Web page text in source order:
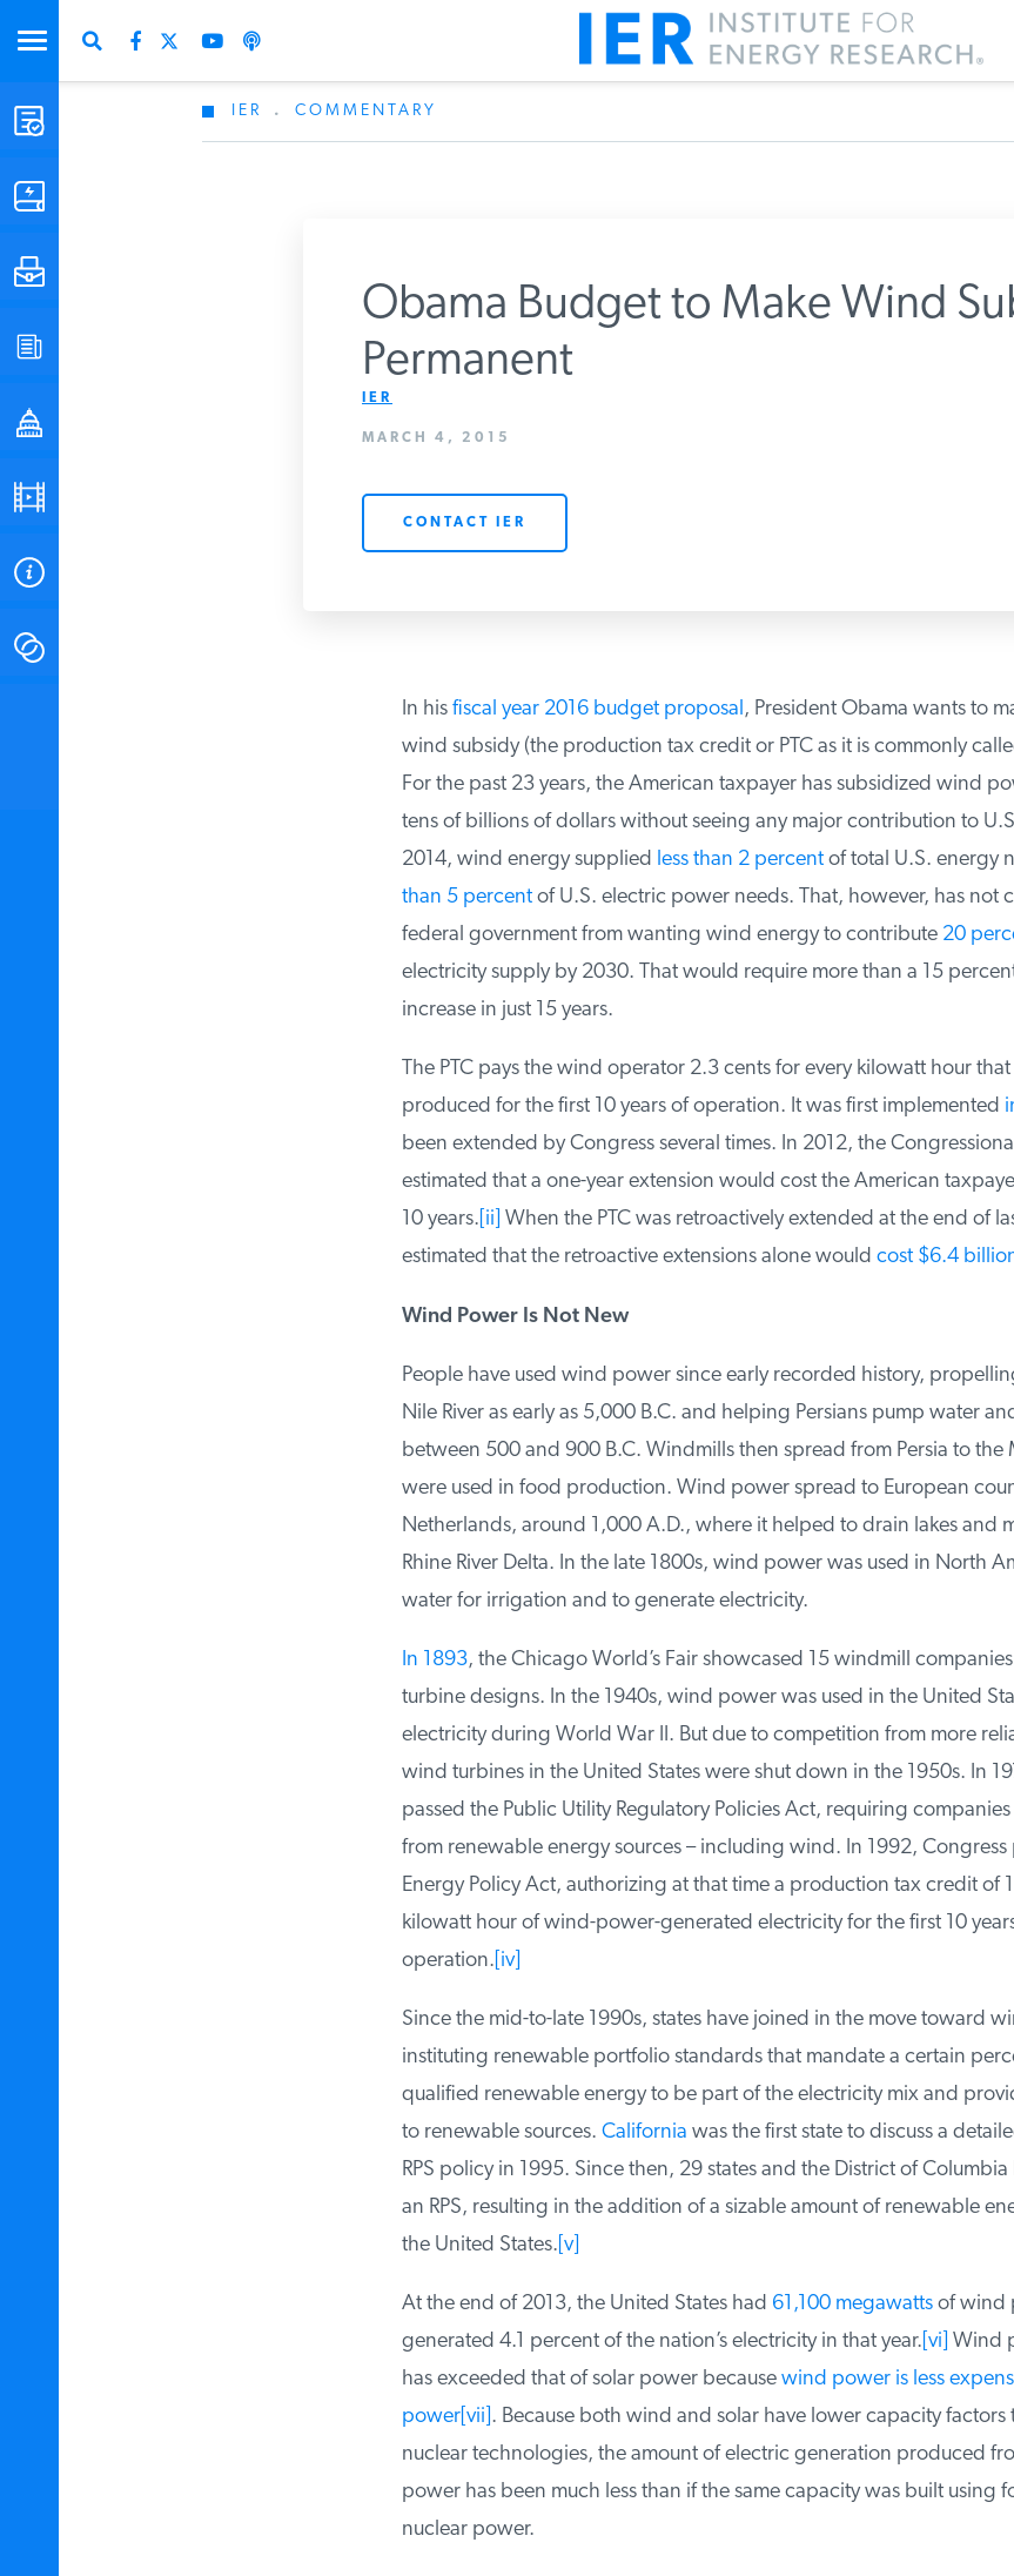
STUDIES & DATA
IER COMMENTARY
Obama Budget to Make Wind
Permanent
IER
MARCH 4, 2015
CONTACT IER
In hisfiscal year 2016 budget proposal, President Obama wants to
wind subsidy (the production tax credit or PTC as it is commonly
For the past 23 years, the American taxpayer has subsidized wind
tens of billions of dollars without seeing any major contribution to
2014, wind energy suppliedless than 2 percentof total U.S. energy
than 5 percentof U.S. electric power needs. That, however, has not
federal government from wanting wind energy to contribute20
electricity supply by 2030. That would require more than a 15
increase in just 15 years.
The PTC pays the wind operator 2.3 cents for every kilowatt hour that
produced for the first 10 years of operation. It was first implemented
been extended by Congress several times. In 2012, the
estimated that a one-year extension would cost the American
10 years.[ii]When the PTC was retroactively extended at the end of
estimated that the retroactive extensions alone wouldcost $6.4 billion
Wind Power Is Not New
People have used wind power since early recorded history,
Nile River as early as 5,000 B.C. and helping Persians pump water
between 500 and 900 B.C. Windmills then spread from Persia to the
were used in food production. Wind power spread to European
Netherlands, around 1,000 A.D., where it helped to drain lakes and
Rhine River Delta. In the late 1800s, wind power was used in North
water for irrigation and to generate electricity.
In 1893, the Chicago World’s Fair showcased 15 windmill
turbine designs. In the 1940s, wind power was used in the United
electricity during World War II. But due to competition from more
wind turbines in the United States were shut down in the 1950s. In
passed the Public Utility Regulatory Policies Act, requiring companies
from renewable energy sources – including wind. In 1992, Congress
Energy Policy Act, authorizing at that time a production tax credit of
kilowatt hour of wind-power-generated electricity for the first 10
operation.[iv]
Since the mid-to-late 1990s, states have joined in the move toward
instituting renewable portfolio standards that mandate a certain
qualified renewable energy to be part of the electricity mix and
to renewable sources.Californiawas the first state to discuss a
RPS policy in 1995. Since then, 29 states and the District of Columbia
an RPS, resulting in the addition of a sizable amount of renewable
the United States.[v]
At the end of 2013, the United States had61,100 megawattsof wind
generated 4.1 percent of the nation’s electricity in that year.[vi]Wind
has exceeded that of solar power becausewind power is less
power[vii]. Because both wind and solar have lower capacity factors
nuclear technologies, the amount of electric generation produced
power has been much less than if the same capacity was built using
nuclear power.
Get Updates From IER